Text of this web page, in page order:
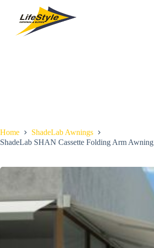
Home
ShadeLab Awnings
ShadeLab SHAN Cassette Folding Arm Awning